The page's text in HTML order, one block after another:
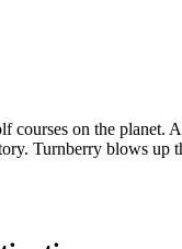
on the
Turnberry blows